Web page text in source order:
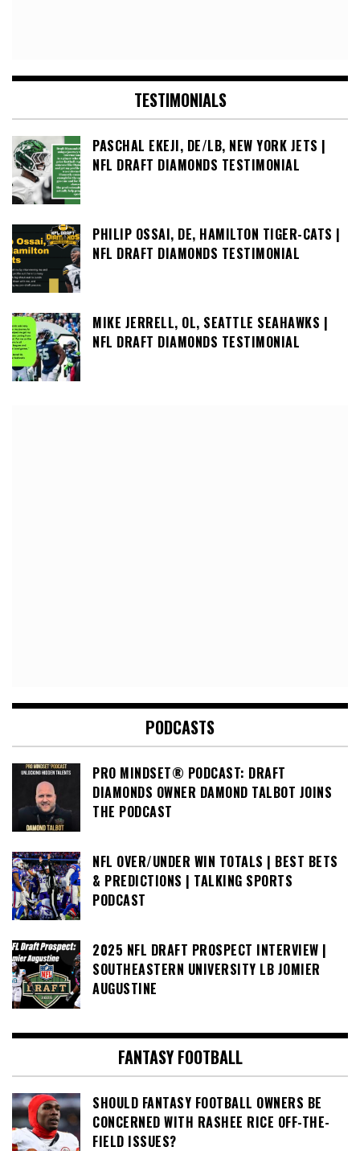
TESTIMONIALS
PASCHAL EKEJI, DE/LB, NEW YORK JETS |
NFL DRAFT DIAMONDS TESTIMONIAL
PHILIP OSSAI, DE, HAMILTON TIGER-CATS |
NFL DRAFT DIAMONDS TESTIMONIAL
MIKE JERRELL, OL, SEATTLE SEAHAWKS |
NFL DRAFT DIAMONDS TESTIMONIAL
PODCASTS
PRO MINDSET® PODCAST: DRAFT
DIAMONDS OWNER DAMOND TALBOT JOINS
THE PODCAST
NFL OVER/UNDER WIN TOTALS | BEST BETS
& PREDICTIONS | TALKING SPORTS
PODCAST
2025 NFL DRAFT PROSPECT INTERVIEW |
SOUTHEASTERN UNIVERSITY LB JOMIER
AUGUSTINE
FANTASY FOOTBALL
SHOULD FANTASY FOOTBALL OWNERS BE
CONCERNED WITH RASHEE RICE OFF-THE-
FIELD ISSUES?